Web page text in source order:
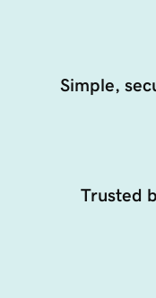
Simple,
Trusted